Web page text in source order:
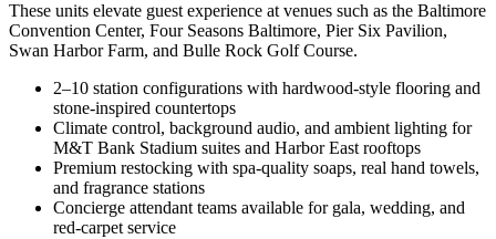
These units elevate guest experience at venues such as the Baltimore
Convention Center, Four Seasons Baltimore, Pier Six Pavilion,
Swan Harbor Farm, and Bulle Rock Golf Course.
2–10 station configurations with hardwood-style flooring and
stone-inspired countertops
Climate control, background audio, and ambient lighting for
M&T Bank Stadium suites and Harbor East rooftops
Premium restocking with spa-quality soaps, real hand towels,
and fragrance stations
Concierge attendant teams available for gala, wedding, and
red-carpet service